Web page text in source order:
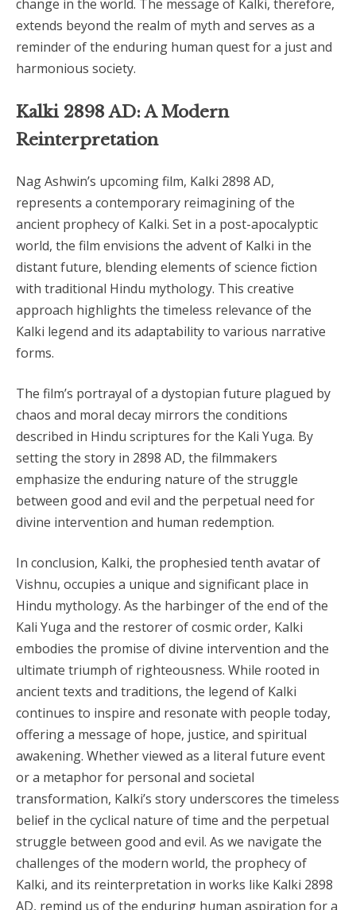
change in the world. The message of Kalki, therefore,
extends beyond the realm of myth and serves as a
reminder of the enduring human quest for a just and
harmonious society.
Kalki 2898 AD: A Modern
Reinterpretation
Nag Ashwin’s upcoming film, Kalki 2898 AD,
represents a contemporary reimagining of the
ancient prophecy of Kalki. Set in a post-apocalyptic
world, the film envisions the advent of Kalki in the
distant future, blending elements of science fiction
with traditional Hindu mythology. This creative
approach highlights the timeless relevance of the
Kalki legend and its adaptability to various narrative
forms.
The film’s portrayal of a dystopian future plagued by
chaos and moral decay mirrors the conditions
described in Hindu scriptures for the Kali Yuga. By
setting the story in 2898 AD, the filmmakers
emphasize the enduring nature of the struggle
between good and evil and the perpetual need for
divine intervention and human redemption.
In conclusion, Kalki, the prophesied tenth avatar of
Vishnu, occupies a unique and significant place in
Hindu mythology. As the harbinger of the end of the
Kali Yuga and the restorer of cosmic order, Kalki
embodies the promise of divine intervention and the
ultimate triumph of righteousness. While rooted in
ancient texts and traditions, the legend of Kalki
continues to inspire and resonate with people today,
offering a message of hope, justice, and spiritual
awakening. Whether viewed as a literal future event
or a metaphor for personal and societal
transformation, Kalki’s story underscores the timeless
belief in the cyclical nature of time and the perpetual
struggle between good and evil. As we navigate the
challenges of the modern world, the prophecy of
Kalki, and its reinterpretation in works like Kalki 2898
AD, remind us of the enduring human aspiration for a